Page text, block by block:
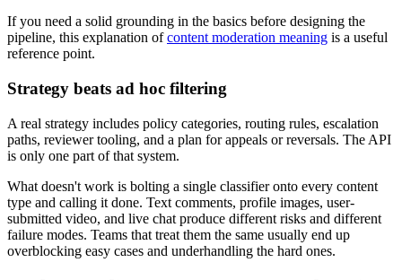
If you need a solid grounding in the basics before designing the
pipeline, this explanation ofcontent moderation meaning is a useful
reference point.
Strategy beats ad hoc filtering
A real strategy includes policy categories, routing rules, escalation
paths, reviewer tooling, and a plan for appeals or reversals. The API
is only one part of that system.
What doesn't work is bolting a single classifier onto every content
type and calling it done. Text comments, profile images, user-
submitted video, and live chat produce different risks and different
failure modes. Teams that treat them the same usually end up
overblocking easy cases and underhandling the hard ones.